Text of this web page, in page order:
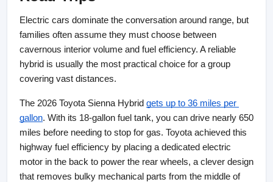
Electric cars dominate the conversation around range, but
families often assume they must choose between
cavernous interior volume and fuel efficiency. A reliable
hybrid is usually the most practical choice for a group
covering vast distances.
The 2026 Toyota Sienna Hybrid gets up to 36 miles per
gallon. With its 18-gallon fuel tank, you can drive nearly 650
miles before needing to stop for gas. Toyota achieved this
highway fuel efficiency by placing a dedicated electric
motor in the back to power the rear wheels, a clever design
that removes bulky mechanical parts from the middle of